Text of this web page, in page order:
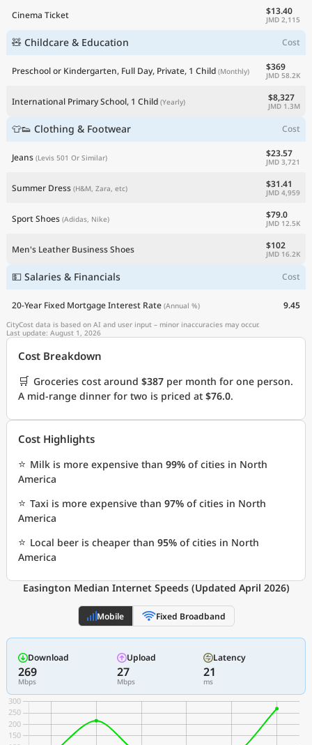
Cinema Ticket $13.40
JMD 2,115
🧸 Childcare & Education Cost
Preschool or Kindergarten, Full Day, Private, 1 Child (Monthly) $369
JMD 58.2K
International Primary School, 1 Child (Yearly) $8,327
JMD 1.3M
👕👟 Clothing & Footwear Cost
Jeans (Levis 501 Or Similar) $23.57
JMD 3,721
Summer Dress (H&M, Zara, etc) $31.41
JMD 4,959
Sport Shoes (Adidas, Nike) $79.0
JMD 12.5K
Men's Leather Business Shoes $102
JMD 16.2K
💵 Salaries & Financials Cost
20-Year Fixed Mortgage Interest Rate (Annual %) 9.45
CityCost data is based on AI and user input – minor inaccuracies may occur.
Last update: August 1, 2026
Cost Breakdown
🛒 Groceries cost around $387 per month for one person.
A mid-range dinner for two is priced at $76.0.
Cost Highlights
⭐ Milk is more expensive than 99% of cities in North
America
⭐ Taxi is more expensive than 97% of cities in North
America
⭐ Local beer is cheaper than 95% of cities in North
America
Easington Median Internet Speeds (Updated April 2026)
Mobile Fixed Broadband
Download
269
Mbps
Upload
27
Mbps
Latency
21
ms